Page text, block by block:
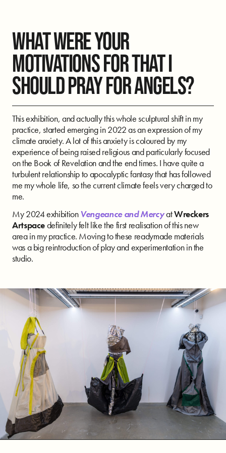
WHAT WERE YOUR
MOTIVATIONS FOR THAT I
SHOULD PRAY FOR ANGELS?
This exhibition, and actually this whole sculptural shift in my
practice, started emerging in 2022 as an expression of my
climate anxiety. A lot of this anxiety is coloured by my
experience of being raised religious and particularly focused
on the Book of Revelation and the end times. I have quite a
turbulent relationship to apocalyptic fantasy that has followed
me my whole life, so the current climate feels very charged to
me.
My 2024 exhibitionVengeance and MercyatWreckers
Artspacedefinitely felt like the first realisation of this new
area in my practice. Moving to these readymade materials
was a big reintroduction of play and experimentation in the
studio.